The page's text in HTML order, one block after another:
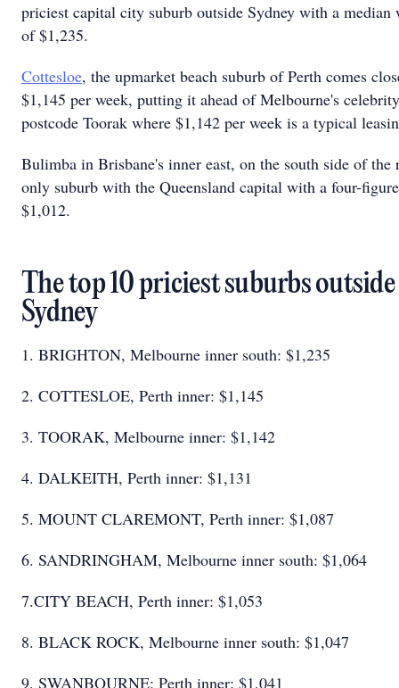
priciest capital city suburb outside Sydney with a median
of $1,235.
Cottesloe, the upmarket beach suburb of Perth comes
$1,145 per week, putting it ahead of Melbourne's
postcode Toorak where $1,142 per week is a typical
Bulimba in Brisbane's inner east, on the south side of the
only suburb with the Queensland capital with a four-
$1,012.
The top 10 priciest suburbs
Sydney
1. BRIGHTON, Melbourne inner south: $1,235
2. COTTESLOE, Perth inner: $1,145
3. TOORAK, Melbourne inner: $1,142
4. DALKEITH, Perth inner: $1,131
5. MOUNT CLAREMONT, Perth inner: $1,087
6. SANDRINGHAM, Melbourne inner south: $1,064
7.CITY BEACH, Perth inner: $1,053
8. BLACK ROCK, Melbourne inner south: $1,047
9. SWANBOURNE: Perth inner: $1,041